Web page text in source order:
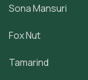
Sona Mansuri
Fox Nut
Tamarind